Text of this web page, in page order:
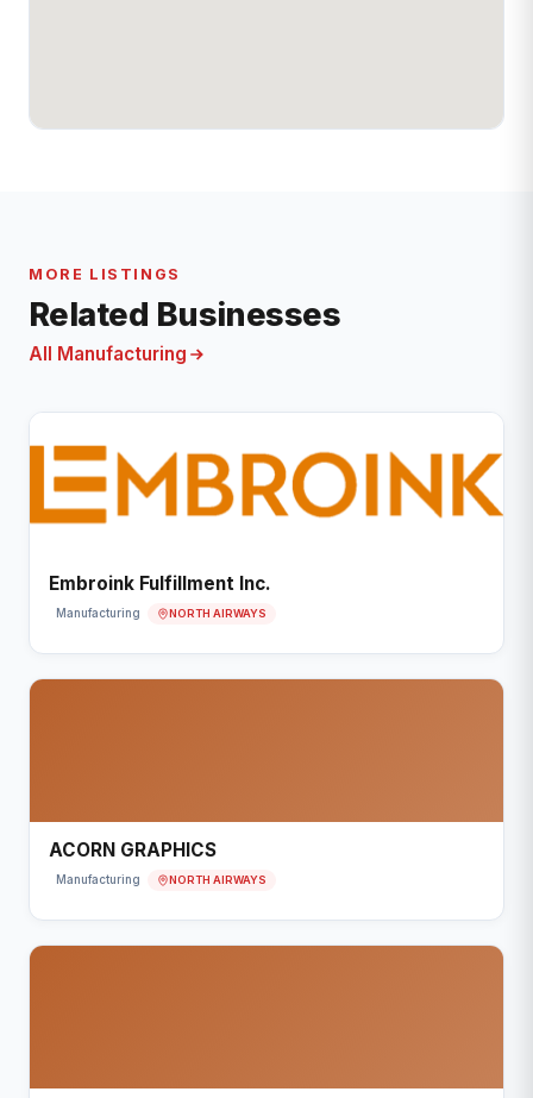
MORE LISTINGS
Related Businesses
All Manufacturing
Embroink Fulfillment Inc.
Manufacturing NORTH AIRWAYS
ACORN GRAPHICS
Manufacturing NORTH AIRWAYS